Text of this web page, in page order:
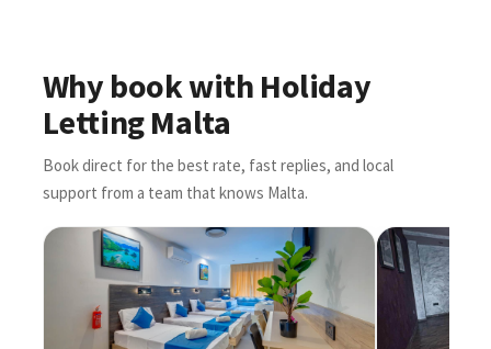
ZKUŠENOSTI ▾
SLUŽBY
Why book with Holiday
Letting Malta
Book direct for the best rate, fast replies, and local
support from a team that knows Malta.